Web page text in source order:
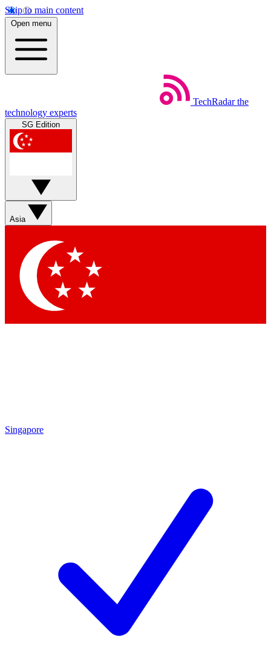
Skip to main content
Open menu
TechRadar the
technology experts
SG Edition
Asia
Singapore